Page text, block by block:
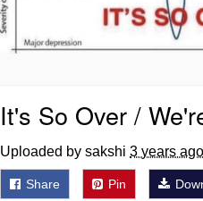
It's So Over /
Uploaded by sakshi 3 years ago
Share Pin